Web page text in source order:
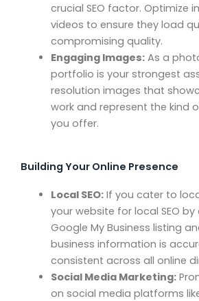
crucial SEO factor. Optimize
videos to ensure they load
compromising quality.
Engaging Images:As a
portfolio is your strongest
resolution images that
work and represent the kind
you offer.
Building Your Online Presence
Local SEO:If you cater to
your website for local SEO
Google My Business listing
business information is
consistent across all online
Social Media Marketing:
on social media platforms